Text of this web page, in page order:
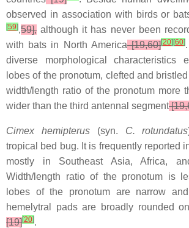
observed in association with birds or
[59],59], although it has never been
with bats in North America[19,60][20][60]
diverse morphological characteristics
lobes of the pronotum, clefted and
width/length ratio of the pronotum more
wider than the third antennal segment
Cimex hemipterus (syn. C. rotundatus
tropical bed bug. It is frequently reported
mostly in Southeast Asia, Africa,
Width/length ratio of the pronotum is
lobes of the pronotum are narrow
hemelytral pads are broadly rounded
[19][20].